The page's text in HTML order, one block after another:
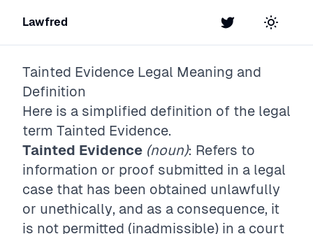
Lawfred Twitter Toggle
Tainted Evidence Legal Meaning and
Definition
Here is a simplified definition of the legal
term Tainted Evidence.
Tainted Evidence (noun): Refers to
information or proof submitted in a legal
case that has been obtained unlawfully
or unethically, and as a consequence, it
is not permitted (inadmissible) in a court